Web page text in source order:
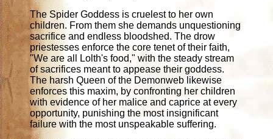
The Spider Goddess is cruelest to her own
children. From them she demands unquestioning
sacrifice and endless bloodshed. The drow
priestesses enforce the core tenet of their faith,
"We are all Lolth's food," with the steady stream
of sacrifices meant to appease their goddess.
The harsh Queen of the Demonweb likewise
enforces this maxim, by confronting her children
with evidence of her malice and caprice at every
opportunity, punishing the most insignificant
failure with the most unspeakable suffering.